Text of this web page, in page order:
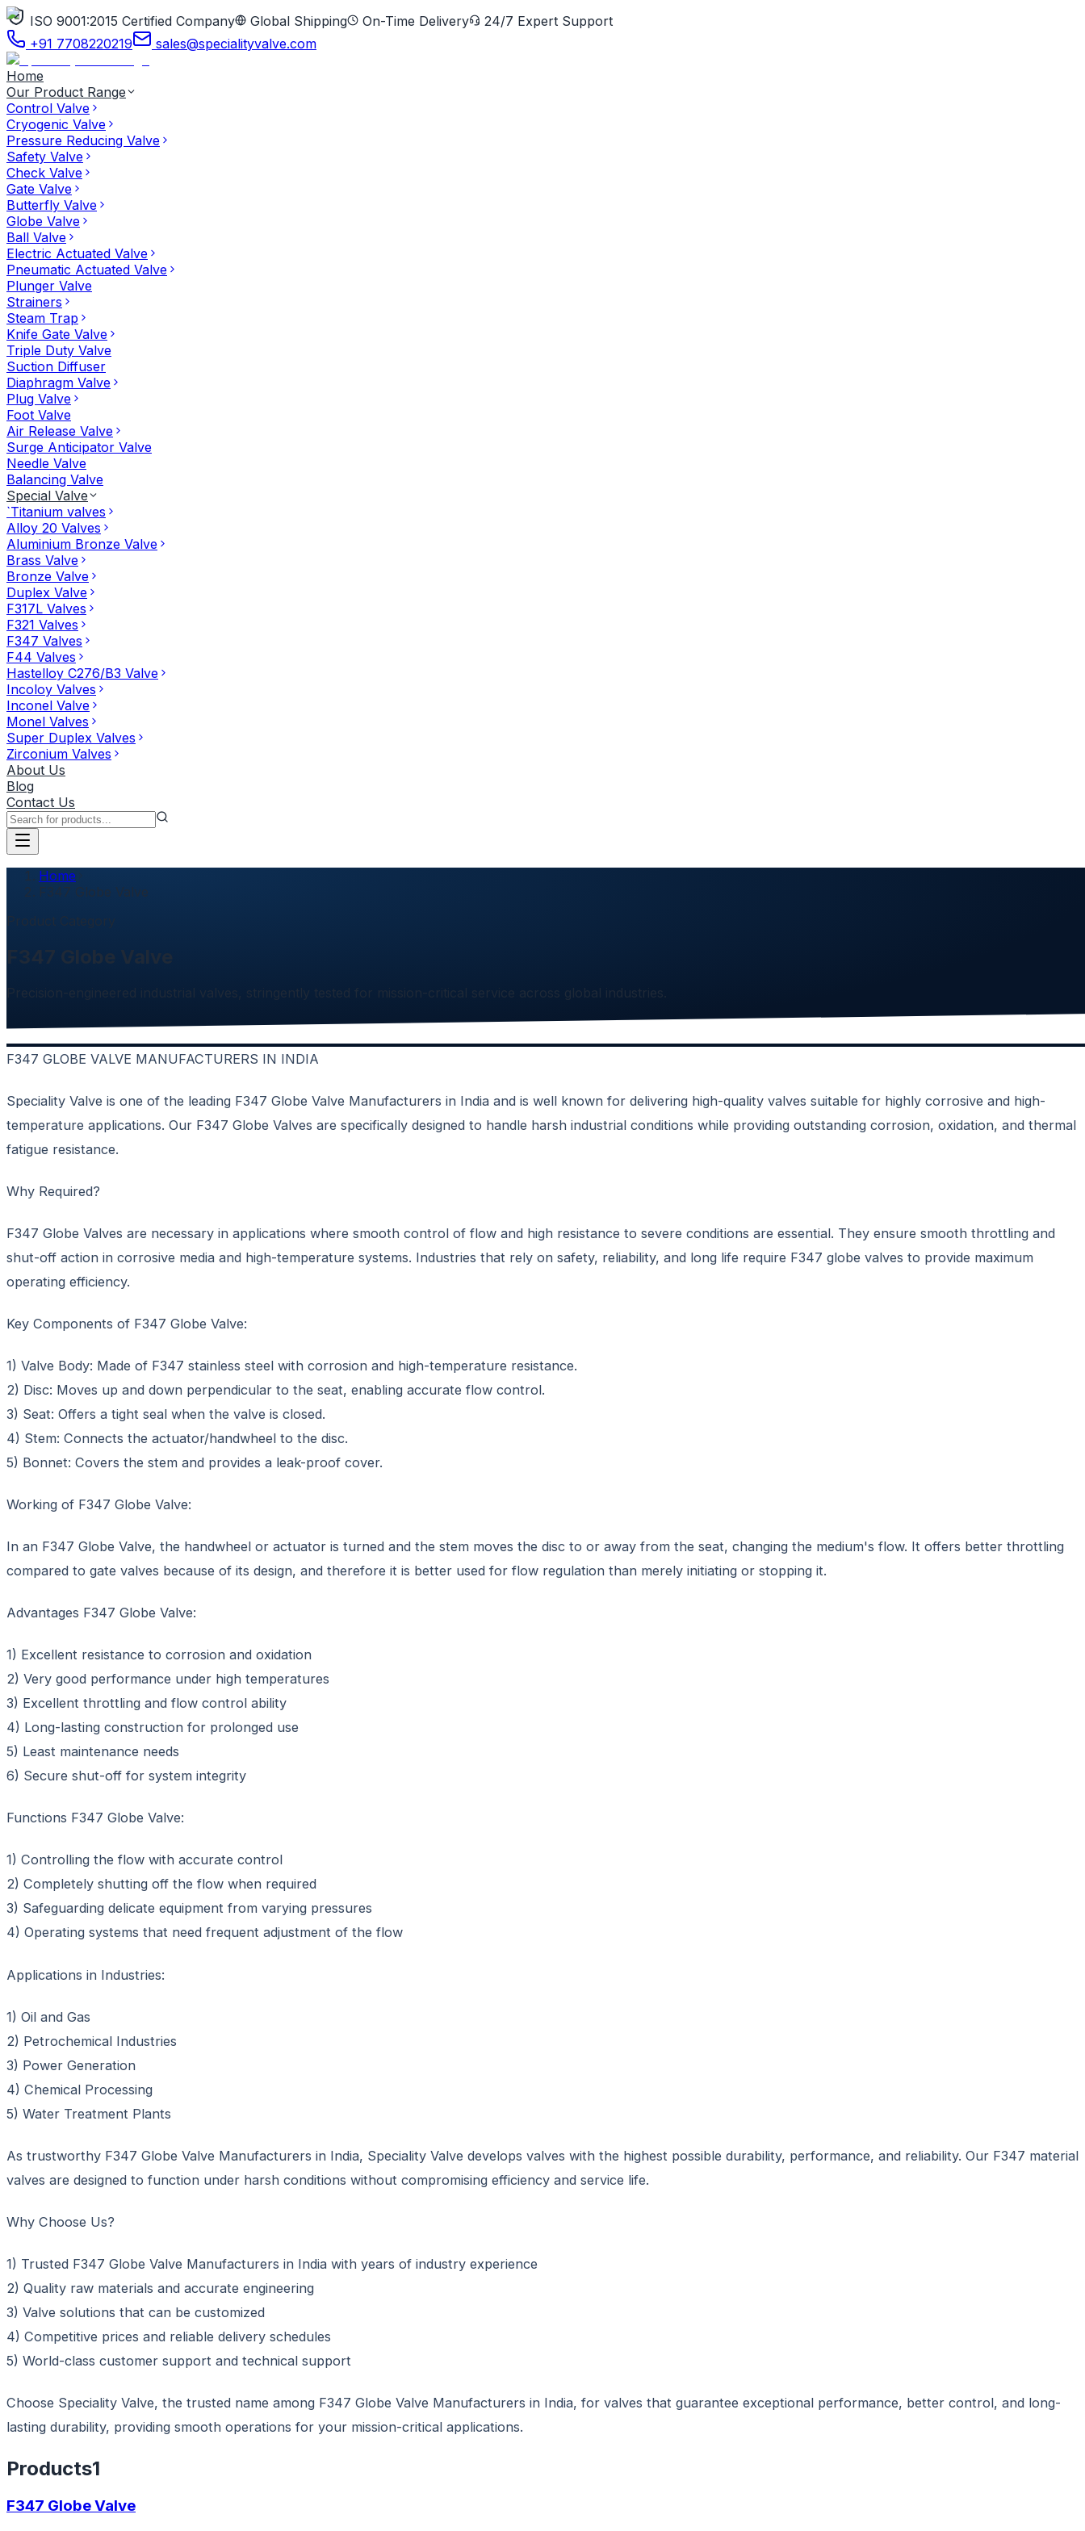
ISO 9001:2015 Certified Company Global Shipping On-Time Delivery
24/7 Expert Support
+91 7708220219
sales@specialityvalve.com
Home
Our Product Range
Control Valve
Cryogenic Valve
Pressure Reducing Valve
Safety Valve
Check Valve
Gate Valve
Butterfly Valve
Globe Valve
Ball Valve
Electric Actuated Valve
Pneumatic Actuated Valve
Plunger Valve
Strainers
Steam Trap
Knife Gate Valve
Triple Duty Valve
Suction Diffuser
Diaphragm Valve
Plug Valve
Foot Valve
Air Release Valve
Surge Anticipator Valve
Needle Valve
Balancing Valve
Special Valve
`Titanium valves
Alloy 20 Valves
Aluminium Bronze Valve
Brass Valve
Bronze Valve
Duplex Valve
F317L Valves
F321 Valves
F347 Valves
F44 Valves
Hastelloy C276/B3 Valve
Incoloy Valves
Inconel Valve
Monel Valves
Super Duplex Valves
Zirconium Valves
About Us
Blog
Contact Us
Home
F347 Globe Valve
Precision-engineered industrial valves, stringently tested for mission-critical service across global industries.
F347 GLOBE VALVE MANUFACTURERS IN INDIA
Speciality Valve is one of the leading F347 Globe Valve Manufacturers in India and is well known for delivering high-quality valves suitable for highly corrosive and high-
temperature applications. Our F347 Globe Valves are specifically designed to handle harsh industrial conditions while providing outstanding corrosion, oxidation, and thermal
fatigue resistance.
Why Required?
F347 Globe Valves are necessary in applications where smooth control of flow and high resistance to severe conditions are essential. They ensure smooth throttling and
shut-off action in corrosive media and high-temperature systems. Industries that rely on safety, reliability, and long life require F347 globe valves to provide maximum
operating efficiency.
Key Components of F347 Globe Valve:
1) Valve Body: Made of F347 stainless steel with corrosion and high-temperature resistance.
2) Disc: Moves up and down perpendicular to the seat, enabling accurate flow control.
3) Seat: Offers a tight seal when the valve is closed.
4) Stem: Connects the actuator/handwheel to the disc.
5) Bonnet: Covers the stem and provides a leak-proof cover.
Working of F347 Globe Valve:
In an F347 Globe Valve, the handwheel or actuator is turned and the stem moves the disc to or away from the seat, changing the medium's flow. It offers better throttling
compared to gate valves because of its design, and therefore it is better used for flow regulation than merely initiating or stopping it.
Advantages F347 Globe Valve:
1) Excellent resistance to corrosion and oxidation
2) Very good performance under high temperatures
3) Excellent throttling and flow control ability
4) Long-lasting construction for prolonged use
5) Least maintenance needs
6) Secure shut-off for system integrity
Functions F347 Globe Valve:
1) Controlling the flow with accurate control
2) Completely shutting off the flow when required
3) Safeguarding delicate equipment from varying pressures
4) Operating systems that need frequent adjustment of the flow
Applications in Industries:
1) Oil and Gas
2) Petrochemical Industries
3) Power Generation
4) Chemical Processing
5) Water Treatment Plants
As trustworthy F347 Globe Valve Manufacturers in India, Speciality Valve develops valves with the highest possible durability, performance, and reliability. Our F347 material
valves are designed to function under harsh conditions without compromising efficiency and service life.
Why Choose Us?
1) Trusted F347 Globe Valve Manufacturers in India with years of industry experience
2) Quality raw materials and accurate engineering
3) Valve solutions that can be customized
4) Competitive prices and reliable delivery schedules
5) World-class customer support and technical support
Choose Speciality Valve, the trusted name among F347 Globe Valve Manufacturers in India, for valves that guarantee exceptional performance, better control, and long-
lasting durability, providing smooth operations for your mission-critical applications.
Products1
F347 Globe Valve